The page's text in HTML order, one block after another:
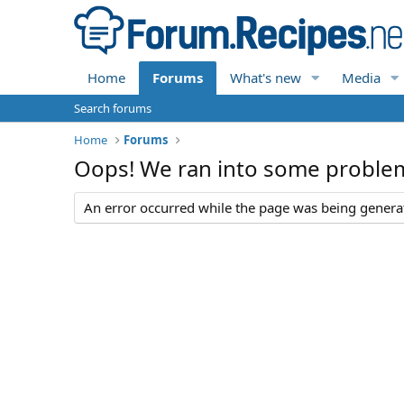
Home Forums What's new Media
Search forums
Home
Forums
Oops! We ran into some
An error occurred while the page was being